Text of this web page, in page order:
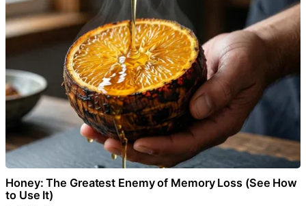
Honey: The Greatest Enemy of Memory Loss (See How
to Use It)